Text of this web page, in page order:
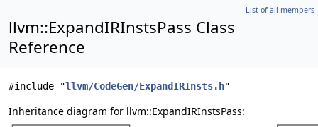
List of all members
llvm::ExpandIRInstsPass Class
Reference
#include "llvm/CodeGen/ExpandIRInsts.h"
Inheritance diagram for llvm::ExpandIRInstsPass: